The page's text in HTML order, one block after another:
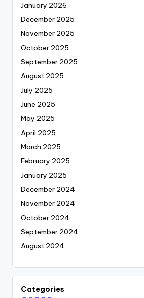
January 2026
December 2025
November 2025
October 2025
September 2025
August 2025
July 2025
June 2025
May 2025
April 2025
March 2025
February 2025
January 2025
December 2024
November 2024
October 2024
September 2024
August 2024
Categories